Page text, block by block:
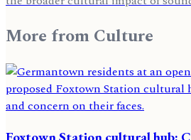
More fromCulture